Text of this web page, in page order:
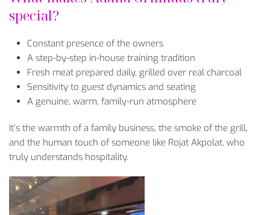
special?
Constant presence of the owners
A step-by-step in-house training tradition
Fresh meat prepared daily, grilled over real charcoal
Sensitivity to guest dynamics and seating
A genuine, warm, family-run atmosphere
It’s the warmth of a family business, the smoke of the grill,
and the human touch of someone like Rojat Akpolat, who
truly understands hospitality.